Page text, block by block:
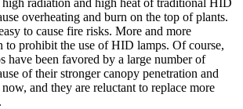
overheating and burn on the top of plants.
to cause fire risks. More and more
to prohibit the use of HID lamps. Of course,
have been favored by a large number of
of their stronger canopy penetration and
and they are reluctant to replace more